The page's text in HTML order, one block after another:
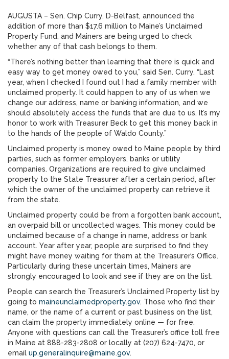
AUGUSTA – Sen. Chip Curry, D-Belfast, announced the
addition of more than $17.6 million to Maine’s Unclaimed
Property Fund, and Mainers are being urged to check
whether any of that cash belongs to them.
“There’s nothing better than learning that there is quick and
easy way to get money owed to you,” said Sen. Curry. “Last
year, when I checked I found out I had a family member with
unclaimed property. It could happen to any of us when we
change our address, name or banking information, and we
should absolutely access the funds that are due to us. It’s my
honor to work with Treasurer Beck to get this money back in
to the hands of the people of Waldo County.”
Unclaimed property is money owed to Maine people by third
parties, such as former employers, banks or utility
companies. Organizations are required to give unclaimed
property to the State Treasurer after a certain period, after
which the owner of the unclaimed property can retrieve it
from the state.
Unclaimed property could be from a forgotten bank account,
an overpaid bill or uncollected wages. This money could be
unclaimed because of a change in name, address or bank
account. Year after year, people are surprised to find they
might have money waiting for them at the Treasurer’s Office.
Particularly during these uncertain times, Mainers are
strongly encouraged to look and see if they are on the list.
People can search the Treasurer’s Unclaimed Property list by
going to maineunclaimedproperty.gov. Those who find their
name, or the name of a current or past business on the list,
can claim the property immediately online — for free.
Anyone with questions can call the Treasurer’s office toll free
in Maine at 888-283-2808 or locally at (207) 624-7470, or
email up.generalinquire@maine.gov.